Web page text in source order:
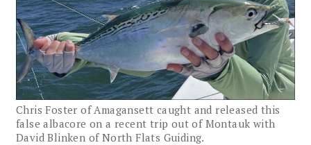
Chris Foster of Amagansett caught and released this
false albacore on a recent trip out of Montauk with
David Blinken of North Flats Guiding.